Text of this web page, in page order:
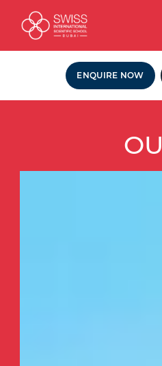
ENQUIRE NOW